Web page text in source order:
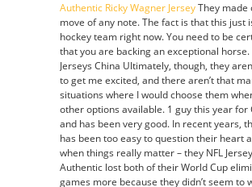
Authentic Ricky Wagner JerseyThey made
move of any note. The fact is that this just
hockey team right now. You need to be
that you are backing an exceptional horse.
Jerseys China Ultimately, though, they
to get me excited, and there aren’t that
situations where I would choose them
other options available. 1 guy this year for
and has been very good. In recent years,
has been too easy to question their heart
when things really matter – they NFL
Authentic lost both of their World Cup
games more because they didn’t seem to